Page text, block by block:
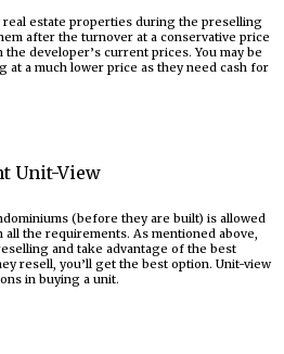
estate properties during the preselling
after the turnover at a conservative price
developer’s current prices. You may be
at a much lower price as they need cash for
Unit-View
(before they are built) is allowed
all the requirements. As mentioned above,
and take advantage of the best
resell, you’ll get the best option. Unit-view
in buying a unit.